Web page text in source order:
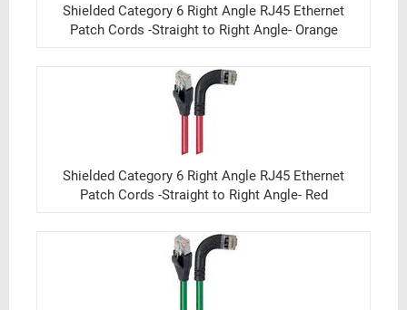
Shielded Category 6 Right Angle RJ45 Ethernet
Patch Cords -Straight to Right Angle- Orange
Shielded Category 6 Right Angle RJ45 Ethernet
Patch Cords -Straight to Right Angle- Red